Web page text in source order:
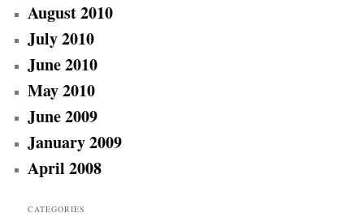
August 2010
July 2010
June 2010
May 2010
June 2009
January 2009
April 2008
CATEGORIES